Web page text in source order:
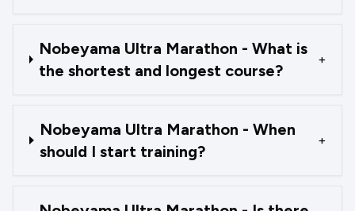
Nobeyama Ultra Marathon - What is
the shortest and longest course?
+
Nobeyama Ultra Marathon - When
should I start training?
+